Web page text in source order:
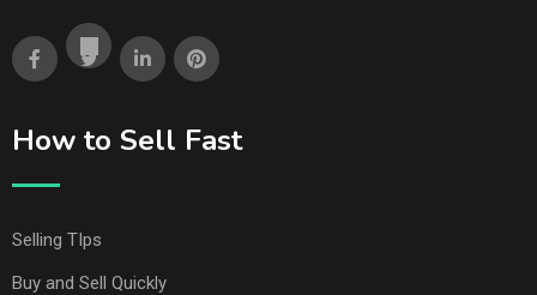
How to Sell Fast
Selling TIps
Buy and Sell Quickly